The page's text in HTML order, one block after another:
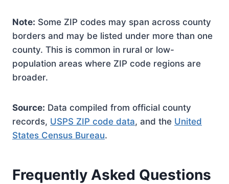
Note: Some ZIP codes may span across county
borders and may be listed under more than one
county. This is common in rural or low-
population areas where ZIP code regions are
broader.
Source: Data compiled from official county
records, USPS ZIP code data, and the United
States Census Bureau.
Frequently Asked Questions